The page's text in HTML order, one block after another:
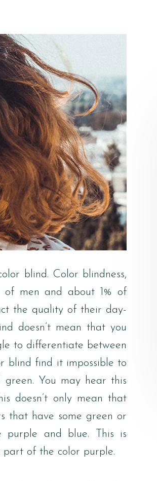
blind. Color blindness,
of men and about 1% of
the quality of their day-
doesn’t mean that you
to differentiate between
blind find it impossible to
You may hear this
doesn’t only mean that
that have some green or
and blue. This is
of the color purple.